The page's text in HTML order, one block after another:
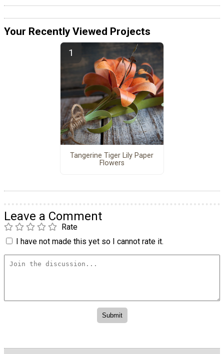
Your Recently Viewed Projects
Tangerine Tiger Lily Paper
Flowers
Leave a Comment
Rate
I have not made this yet so I cannot rate it.